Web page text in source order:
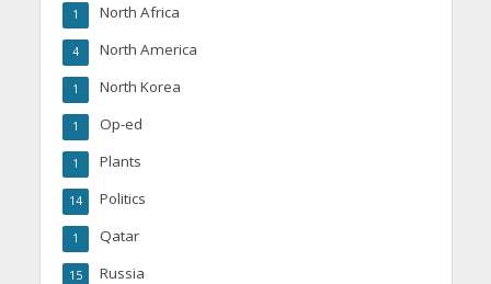
North Africa
1
North America
4
North Korea
1
Op-ed
1
Plants
1
Politics
14
Qatar
1
Russia
15